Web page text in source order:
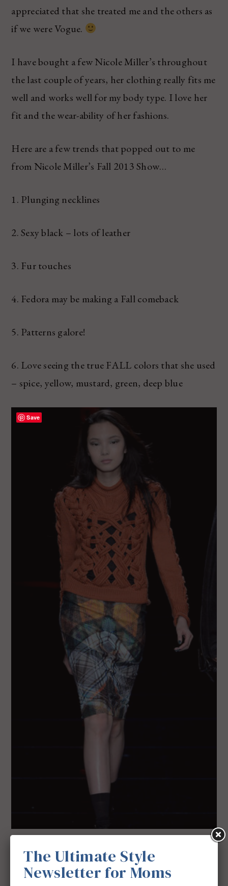
appreciated that she treated me and the others as
if we were Vogue.
I have bought a few Nicole Miller’s throughout
the last couple of years, her clothing really fits me
well and works well for my body type. I love her
fit and the wear-ability of her fashions.
Here are a few trends that popped out to me
from Nicole Miller’s Fall 2013 Show…
1. Plunging necklines
2. Sexy black – lots of leather
3. Fur touches
4. Fedora may be making a Fall comeback
5. Patterns galore!
6. Love seeing the true FALL colors that she used
– spice, yellow, mustard, green, deep blue
Save
The Ultimate Style
Newsletter for Moms